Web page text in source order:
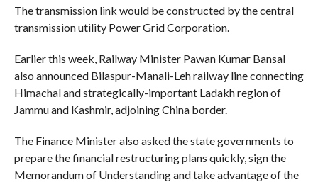
The transmission link would be constructed by the central
transmission utility Power Grid Corporation.
Earlier this week, Railway Minister Pawan Kumar Bansal
also announced Bilaspur-Manali-Leh railway line connecting
Himachal and strategically-important Ladakh region of
Jammu and Kashmir, adjoining China border.
The Finance Minister also asked the state governments to
prepare the financial restructuring plans quickly, sign the
Memorandum of Understanding and take advantage of the